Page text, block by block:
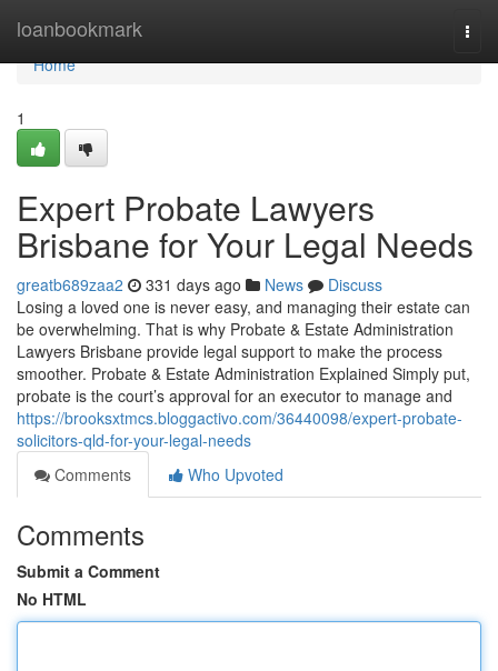
loanbookmark
Home
Home
1
Expert Probate Lawyers
Brisbane for Your Legal Needs
greatb689zaa2 331 days ago News
Discuss
Losing a loved one is never easy, and managing their estate can
be overwhelming. That is why Probate & Estate Administration
Lawyers Brisbane provide legal support to make the process
smoother. Probate & Estate Administration Explained Simply put,
probate is the court’s approval for an executor to manage and
https://brooksxtmcs.bloggactivo.com/36440098/expert-probate-
solicitors-qld-for-your-legal-needs
Comments
Who Upvoted
Comments
Submit a Comment
No HTML